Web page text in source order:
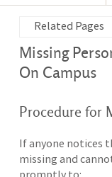
Related Pages
Missing
On Campus
Procedure for
If anyone notices
missing and
promptly to: